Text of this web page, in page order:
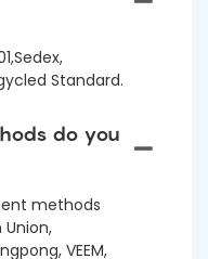
Standard.
do you
methods
Union,
VEEM,